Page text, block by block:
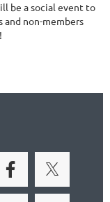
be a social event to
non-members